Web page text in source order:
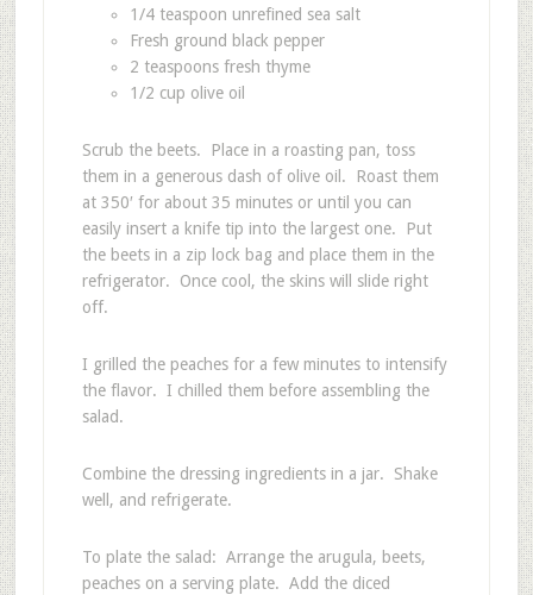
1/4 teaspoon unrefined sea salt
Fresh ground black pepper
2 teaspoons fresh thyme
1/2 cup olive oil
Scrub the beets. Place in a roasting pan, toss
them in a generous dash of olive oil. Roast them
at 350′ for about 35 minutes or until you can
easily insert a knife tip into the largest one. Put
the beets in a zip lock bag and place them in the
refrigerator. Once cool, the skins will slide right
off.
I grilled the peaches for a few minutes to intensify
the flavor. I chilled them before assembling the
salad.
Combine the dressing ingredients in a jar. Shake
well, and refrigerate.
To plate the salad: Arrange the arugula, beets,
peaches on a serving plate. Add the diced